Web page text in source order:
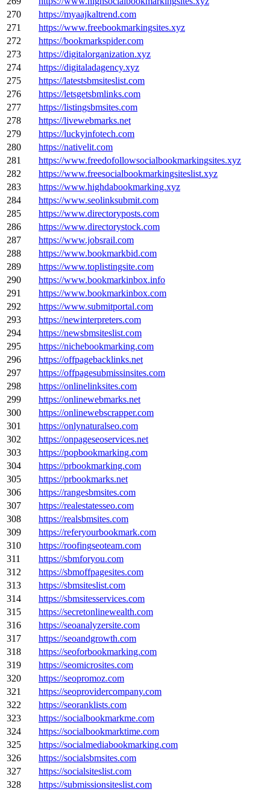
270
https://myaajkaltrend.com
271
https://www.freebookmarkingsites.xyz
272
https://bookmarkspider.com
273
https://digitalorganization.xyz
274
https://digitaladagency.xyz
275
https://latestsbmsiteslist.com
276
https://letsgetsbmlinks.com
277
https://listingsbmsites.com
278
https://livewebmarks.net
279
https://luckyinfotech.com
280
https://nativelit.com
281
https://www.freedofollowsocialbookmarkingsites.xyz
282
https://www.freesocialbookmarkingsiteslist.xyz
283
https://www.highdabookmarking.xyz
284
https://www.seolinksubmit.com
285
https://www.directoryposts.com
286
https://www.directorystock.com
287
https://www.jobsrail.com
288
https://www.bookmarkbid.com
289
https://www.toplistingsite.com
290
https://www.bookmarkinbox.info
291
https://www.bookmarkinbox.com
292
https://www.submitportal.com
293
https://newinterpreters.com
294
https://newsbmsiteslist.com
295
https://nichebookmarking.com
296
https://offpagebacklinks.net
297
https://offpagesubmissinsites.com
298
https://onlinelinksites.com
299
https://onlinewebmarks.net
300
https://onlinewebscrapper.com
301
https://onlynaturalseo.com
302
https://onpageseoservices.net
303
https://popbookmarking.com
304
https://prbookmarking.com
305
https://prbookmarks.net
306
https://rangesbmsites.com
307
https://realestatesseo.com
308
https://realsbmsites.com
309
https://referyourbookmark.com
310
https://roofingseoteam.com
311
https://sbmforyou.com
312
https://sbmoffpagesites.com
313
https://sbmsiteslist.com
314
https://sbmsitesservices.com
315
https://secretonlinewealth.com
316
https://seoanalyzersite.com
317
https://seoandgrowth.com
318
https://seoforbookmarking.com
319
https://seomicrosites.com
320
https://seopromoz.com
321
https://seoprovidercompany.com
322
https://seoranklists.com
323
https://socialbookmarkme.com
324
https://socialbookmarktime.com
325
https://socialmediabookmarking.com
326
https://socialsbmsites.com
327
https://socialsiteslist.com
328
https://submissionsiteslist.com